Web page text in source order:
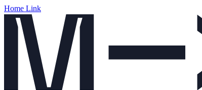
Home Link